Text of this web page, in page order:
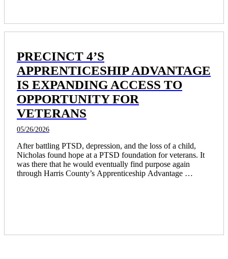
PRECINCT 4’S
APPRENTICESHIP ADVANTAGE
IS EXPANDING ACCESS TO
OPPORTUNITY FOR
VETERANS
05/26/2026
After battling PTSD, depression, and the loss of a child,
Nicholas found hope at a PTSD foundation for veterans. It
was there that he would eventually find purpose again
through Harris County’s Apprenticeship Advantage